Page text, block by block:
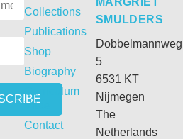
SMULDERS
Dobbelmannweg
5
6531 KT
Nijmegen
The
Netherlands
Collections
Publications
Shop
Biography
Curriculum
Vitae
Contact